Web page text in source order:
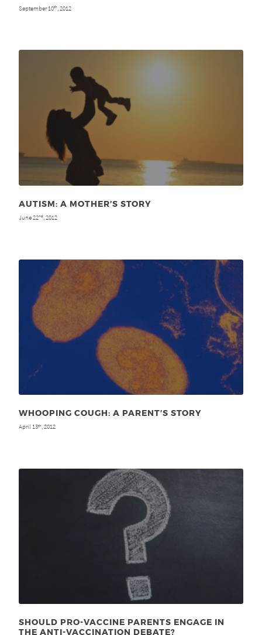
September 10th , 2012
AUTISM: A MOTHER’S STORY
June 22nd , 2012
WHOOPING COUGH: A PARENT’S STORY
April 13th , 2012
SHOULD PRO-VACCINE PARENTS ENGAGE IN
THE ANTI-VACCINATION DEBATE?